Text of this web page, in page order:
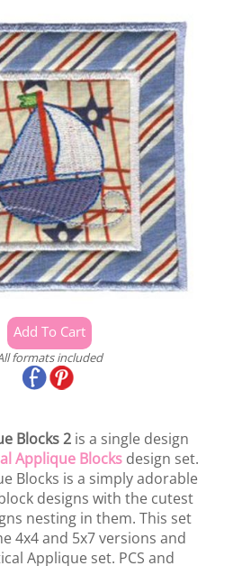
formats included
Blocks 2 is a single design
Applique Blocks design set.
Blocks is a simply adorable
designs with the cutest
nesting in them. This set
4x4 and 5x7 versions and
Applique set. PCS and